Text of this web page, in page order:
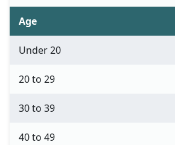
Age
Under 20
20 to 29
30 to 39
40 to 49